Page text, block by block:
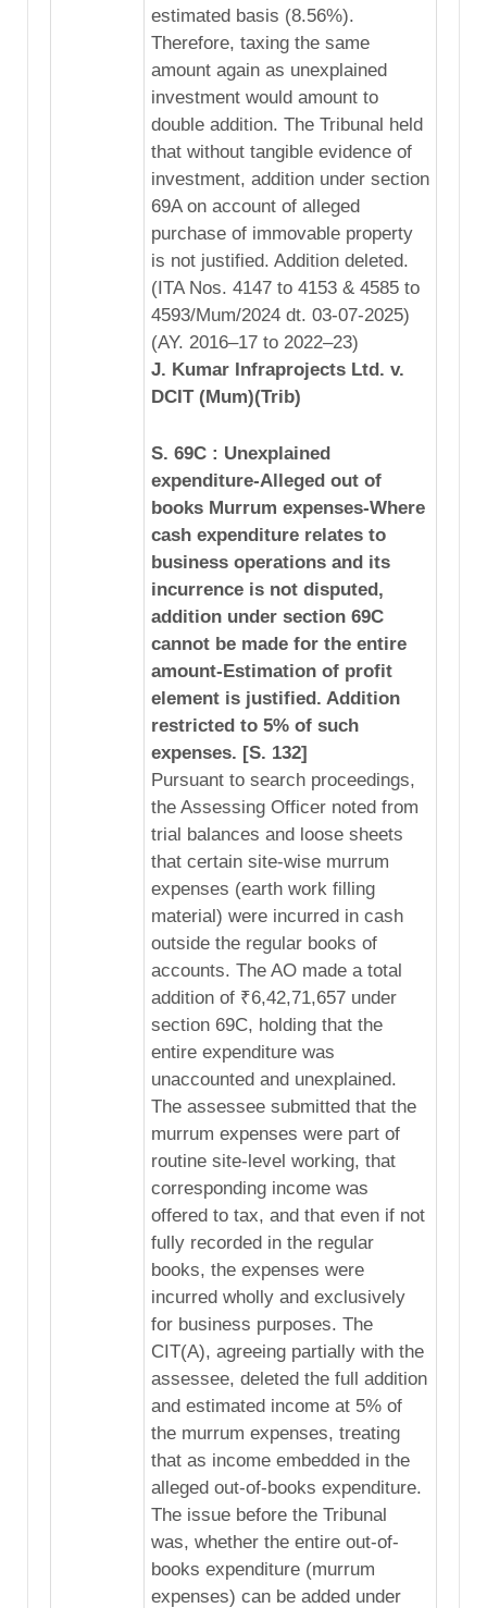
estimated basis (8.56%).
Therefore, taxing the same
amount again as unexplained
investment would amount to
double addition. The Tribunal held
that without tangible evidence of
investment, addition under section
69A on account of alleged
purchase of immovable property
is not justified. Addition deleted.
(ITA Nos. 4147 to 4153 & 4585 to
4593/Mum/2024 dt. 03-07-2025)
(AY. 2016–17 to 2022–23)
J. Kumar Infraprojects Ltd. v.
DCIT (Mum)(Trib)
S. 69C : Unexplained
expenditure-Alleged out of
books Murrum expenses-Where
cash expenditure relates to
business operations and its
incurrence is not disputed,
addition under section 69C
cannot be made for the entire
amount-Estimation of profit
element is justified. Addition
restricted to 5% of such
expenses. [S. 132]
Pursuant to search proceedings,
the Assessing Officer noted from
trial balances and loose sheets
that certain site-wise murrum
expenses (earth work filling
material) were incurred in cash
outside the regular books of
accounts. The AO made a total
addition of ₹6,42,71,657 under
section 69C, holding that the
entire expenditure was
unaccounted and unexplained.
The assessee submitted that the
murrum expenses were part of
routine site-level working, that
corresponding income was
offered to tax, and that even if not
fully recorded in the regular
books, the expenses were
incurred wholly and exclusively
for business purposes. The
CIT(A), agreeing partially with the
assessee, deleted the full addition
and estimated income at 5% of
the murrum expenses, treating
that as income embedded in the
alleged out-of-books expenditure.
The issue before the Tribunal
was, whether the entire out-of-
books expenditure (murrum
expenses) can be added under